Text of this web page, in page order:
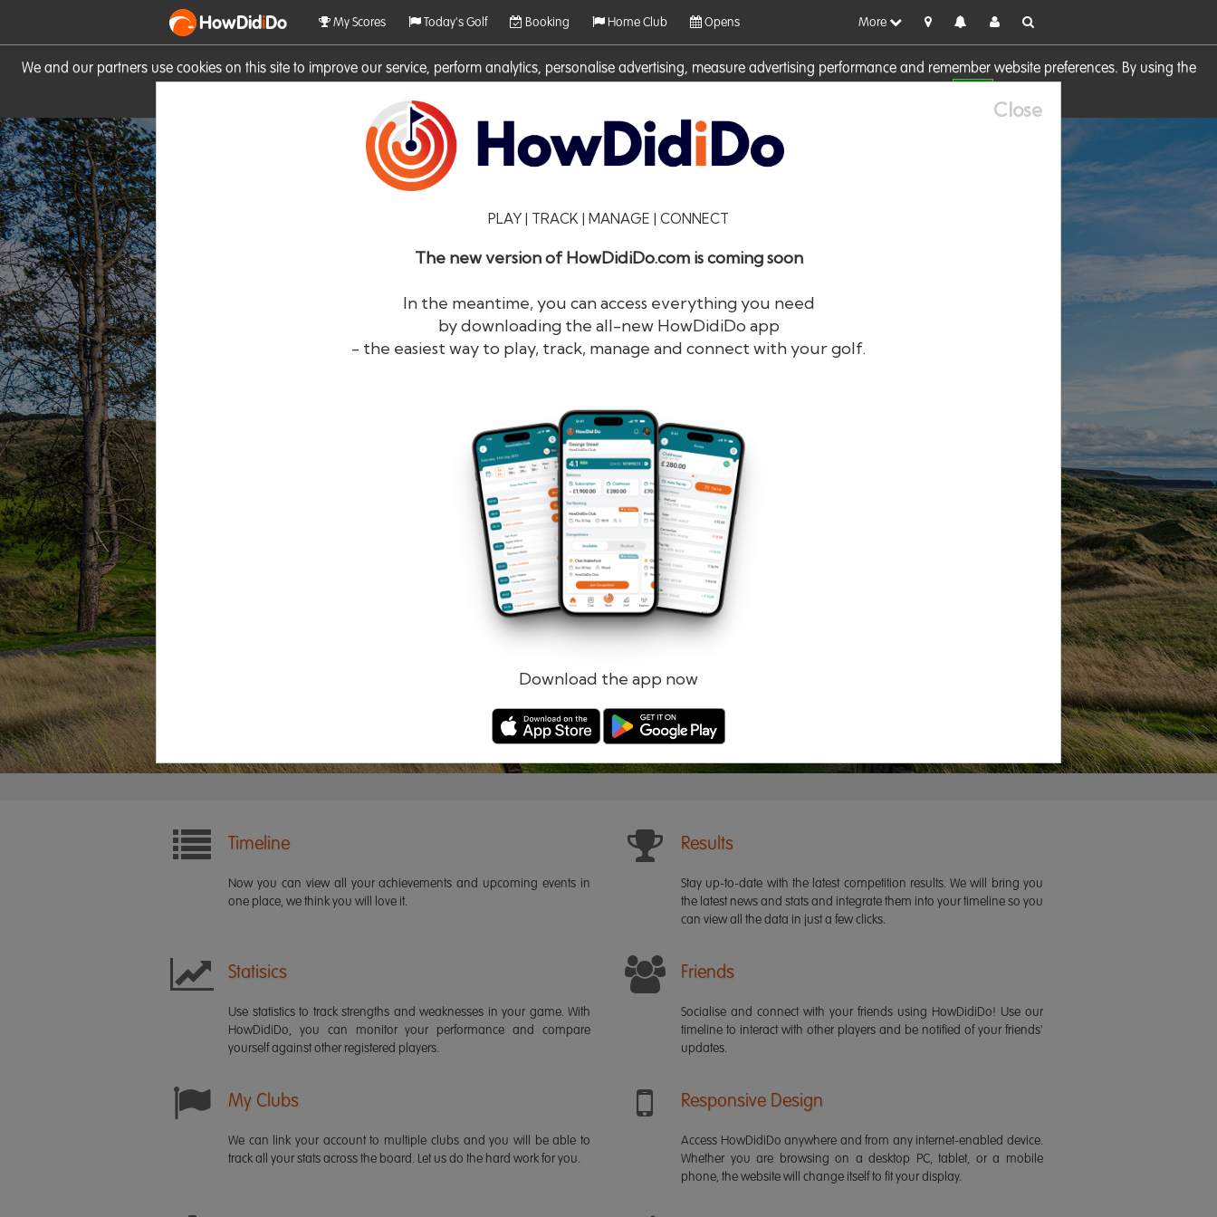
We and our partners use cookies on this site to improve our service, perform analytics, personalise advertising, measure advertising performance and remember website preferences. By using the
HowDidiDo My Scores Today's Golf Booking Home Club Opens More
Close
PLAY | TRACK | MANAGE | CONNECT
The new version of HowDidiDo.com is coming soon
In the meantime, you can access everything you need
by downloading the all-new HowDidiDo app
- the easiest way to play, track, manage and connect with your golf.
Download the app now
HowDidiDo®
Remember me Forgotten password?
Log in Register
Timeline
Now you can view all your achievements and upcoming events in
one place, we think you will love it.
Results
Stay up-to-date with the latest competition results. We will bring you
the latest news and stats and integrate them into your timeline so you
can view all the data in just a few clicks.
Statisics
Use statistics to track strengths and weaknesses in your game. With
HowDidiDo, you can monitor your performance and compare
yourself against other registered players.
Friends
Socialise and connect with your friends using HowDidiDo! Use our
timeline to interact with other players and be notified of your friends'
updates.
My Clubs
We can link your account to multiple clubs and you will be able to
track all your stats across the board. Let us do the hard work for you.
Responsive Design
Access HowDidiDo anywhere and from any internet-enabled device.
Whether you are browsing on a desktop PC, tablet, or a mobile
phone, the website will change itself to fit your display.